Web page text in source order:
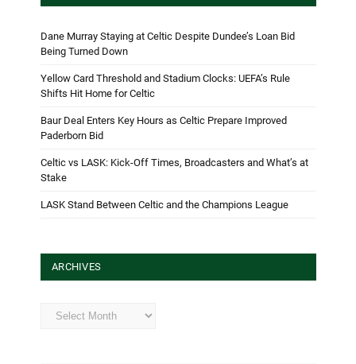
Dane Murray Staying at Celtic Despite Dundee’s Loan Bid
Being Turned Down
Yellow Card Threshold and Stadium Clocks: UEFA’s Rule
Shifts Hit Home for Celtic
Baur Deal Enters Key Hours as Celtic Prepare Improved
Paderborn Bid
Celtic vs LASK: Kick-Off Times, Broadcasters and What’s at
Stake
LASK Stand Between Celtic and the Champions League
ARCHIVES
Archives